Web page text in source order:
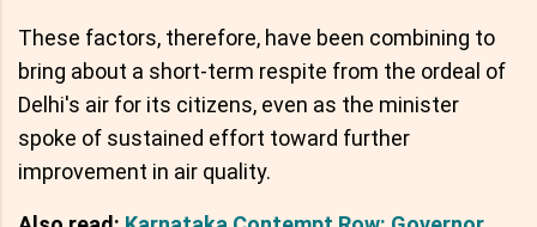
These factors, therefore, have been combining to
bring about a short-term respite from the ordeal of
Delhi's air for its citizens, even as the minister
spoke of sustained effort toward further
improvement in air quality.